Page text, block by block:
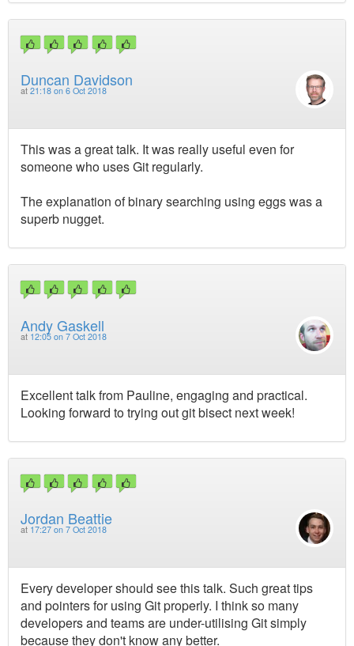
Duncan Davidson
at 21:18 on 6 Oct 2018
This was a great talk. It was really useful even for
someone who uses Git regularly.
The explanation of binary searching using eggs was a
superb nugget.
Andy Gaskell
at 12:05 on 7 Oct 2018
Excellent talk from Pauline, engaging and practical.
Looking forward to trying out git bisect next week!
Jordan Beattie
at 17:27 on 7 Oct 2018
Every developer should see this talk. Such great tips
and pointers for using Git properly. I think so many
developers and teams are under-utilising Git simply
because they don't know any better.